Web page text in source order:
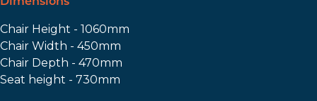
Chair Height - 1060mm
Chair Width - 450mm
Chair Depth - 470mm
Seat height - 730mm